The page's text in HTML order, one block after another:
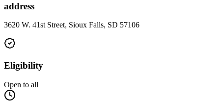
address
3620 W. 41st Street, Sioux Falls, SD 57106
Eligibility
Open to all